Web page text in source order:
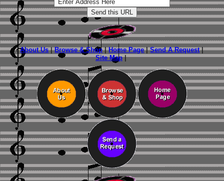
About Us|Browse & Shop|Home Page|Send A Request|
Site Map|